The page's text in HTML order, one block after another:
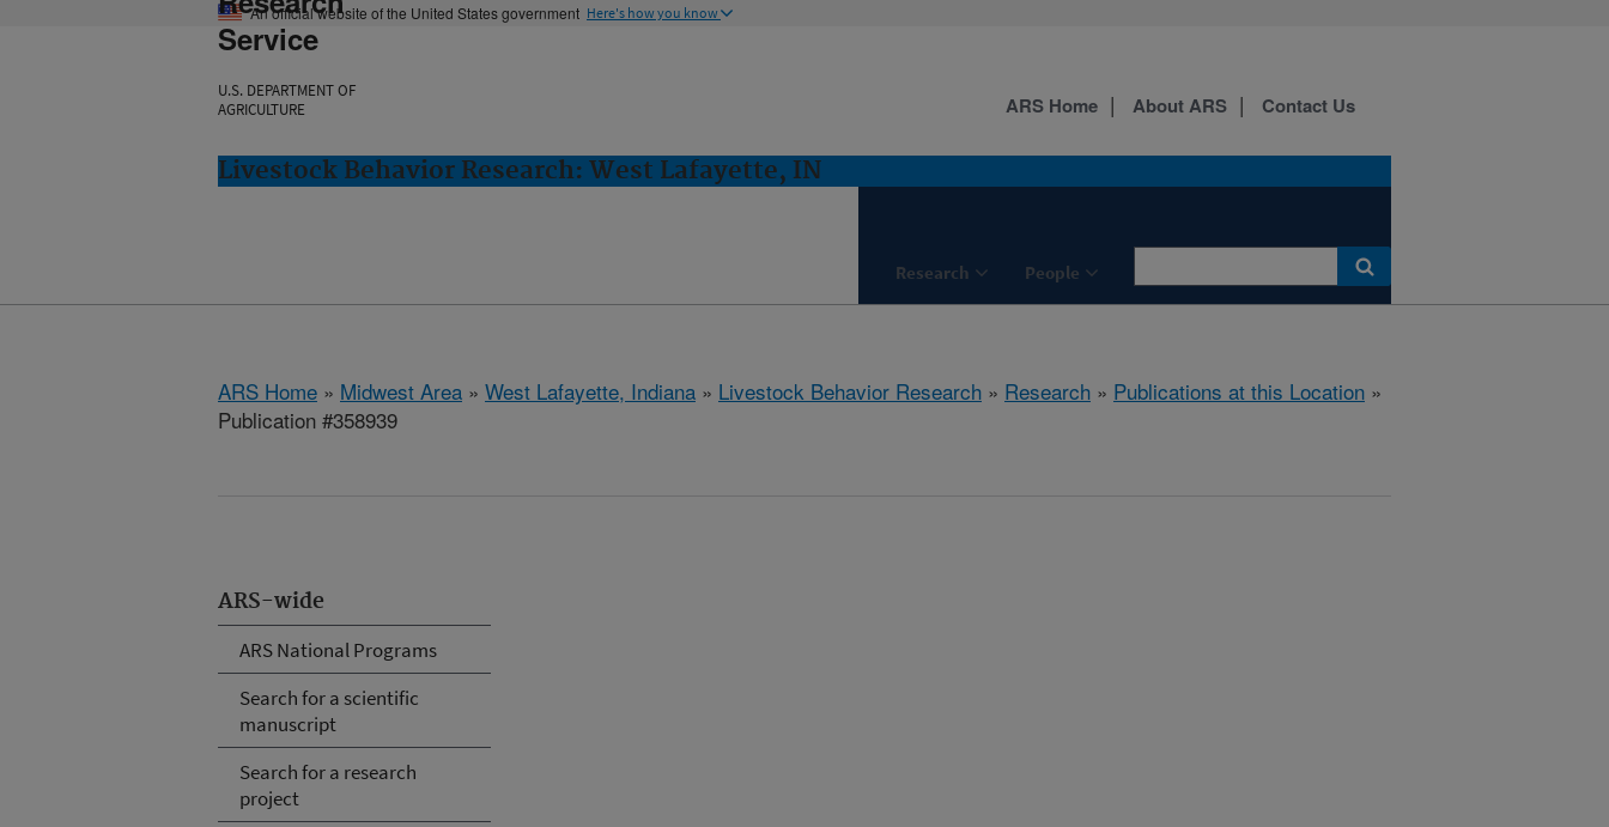
An official website of the United States government Here's how you know
Service
U.S. DEPARTMENT OF
AGRICULTURE
Livestock Behavior Research: West Lafayette, IN
Research People
ARS Home About ARS Contact Us
ARS Home » Midwest Area » West Lafayette, Indiana » Livestock Behavior Research » Research » Publications at this Location »
Publication #358939
ARS-wide
ARS National Programs
Search for a scientific
manuscript
Search for a research
project